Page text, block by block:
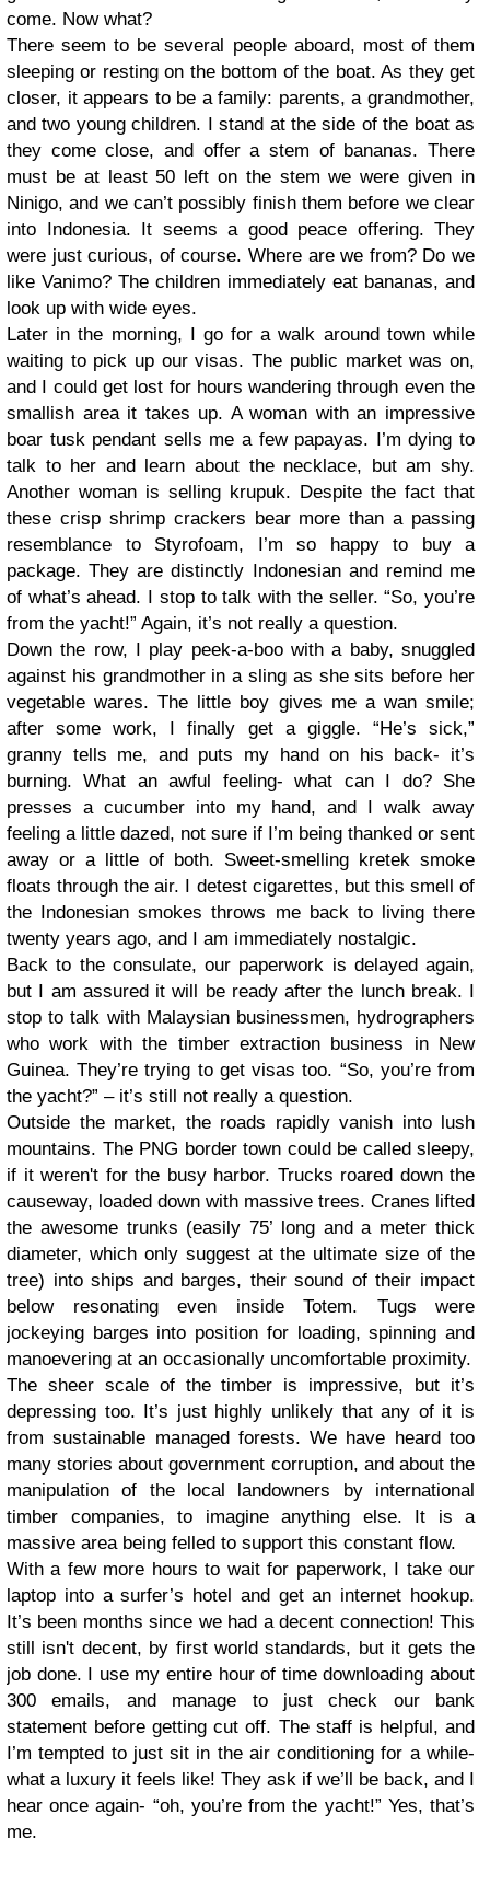
come. Now what?
There seem to be several people aboard, most of them
sleeping or resting on the bottom of the boat. As they get
closer, it appears to be a family: parents, a grandmother,
and two young children. I stand at the side of the boat as
they come close, and offer a stem of bananas. There
must be at least 50 left on the stem we were given in
Ninigo, and we can’t possibly finish them before we clear
into Indonesia. It seems a good peace offering. They
were just curious, of course. Where are we from? Do we
like Vanimo? The children immediately eat bananas, and
look up with wide eyes.
Later in the morning, I go for a walk around town while
waiting to pick up our visas. The public market was on,
and I could get lost for hours wandering through even the
smallish area it takes up. A woman with an impressive
boar tusk pendant sells me a few papayas. I’m dying to
talk to her and learn about the necklace, but am shy.
Another woman is selling krupuk. Despite the fact that
these crisp shrimp crackers bear more than a passing
resemblance to Styrofoam, I’m so happy to buy a
package. They are distinctly Indonesian and remind me
of what’s ahead. I stop to talk with the seller. “So, you’re
from the yacht!” Again, it’s not really a question.
Down the row, I play peek-a-boo with a baby, snuggled
against his grandmother in a sling as she sits before her
vegetable wares. The little boy gives me a wan smile;
after some work, I finally get a giggle. “He’s sick,”
granny tells me, and puts my hand on his back- it’s
burning. What an awful feeling- what can I do? She
presses a cucumber into my hand, and I walk away
feeling a little dazed, not sure if I’m being thanked or sent
away or a little of both. Sweet-smelling kretek smoke
floats through the air. I detest cigarettes, but this smell of
the Indonesian smokes throws me back to living there
twenty years ago, and I am immediately nostalgic.
Back to the consulate, our paperwork is delayed again,
but I am assured it will be ready after the lunch break. I
stop to talk with Malaysian businessmen, hydrographers
who work with the timber extraction business in New
Guinea. They’re trying to get visas too. “So, you’re from
the yacht?” – it’s still not really a question.
Outside the market, the roads rapidly vanish into lush
mountains. The PNG border town could be called sleepy,
if it weren't for the busy harbor. Trucks roared down the
causeway, loaded down with massive trees. Cranes lifted
the awesome trunks (easily 75’ long and a meter thick
diameter, which only suggest at the ultimate size of the
tree) into ships and barges, their sound of their impact
below resonating even inside Totem. Tugs were
jockeying barges into position for loading, spinning and
manoevering at an occasionally uncomfortable proximity.
The sheer scale of the timber is impressive, but it’s
depressing too. It’s just highly unlikely that any of it is
from sustainable managed forests. We have heard too
many stories about government corruption, and about the
manipulation of the local landowners by international
timber companies, to imagine anything else. It is a
massive area being felled to support this constant flow.
With a few more hours to wait for paperwork, I take our
laptop into a surfer’s hotel and get an internet hookup.
It’s been months since we had a decent connection! This
still isn't decent, by first world standards, but it gets the
job done. I use my entire hour of time downloading about
300 emails, and manage to just check our bank
statement before getting cut off. The staff is helpful, and
I’m tempted to just sit in the air conditioning for a while-
what a luxury it feels like! They ask if we’ll be back, and I
hear once again- “oh, you’re from the yacht!” Yes, that’s
me.